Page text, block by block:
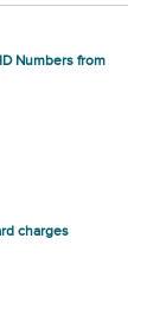
Numbers from
charges